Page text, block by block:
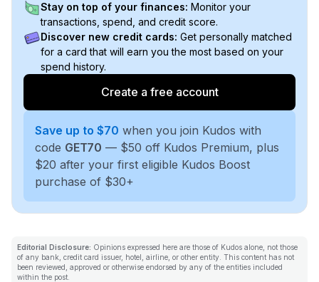
Stay on top of your finances: Monitor your
transactions, spend, and credit score.
Discover new credit cards: Get personally matched
for a card that will earn you the most based on your
spend history.
Create a free account
Save up to $70 when you join Kudos with
code GET70 — $50 off Kudos Premium, plus
$20 after your first eligible Kudos Boost
purchase of $30+
Editorial Disclosure: Opinions expressed here are those of Kudos alone, not those
of any bank, credit card issuer, hotel, airline, or other entity. This content has not
been reviewed, approved or otherwise endorsed by any of the entities included
within the post.